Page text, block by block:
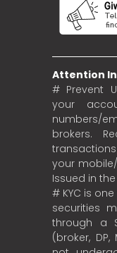
Attention
# Prevent
your
numbers/
brokers.
your
Issued in
# KYC is
securities
through a
(broker,